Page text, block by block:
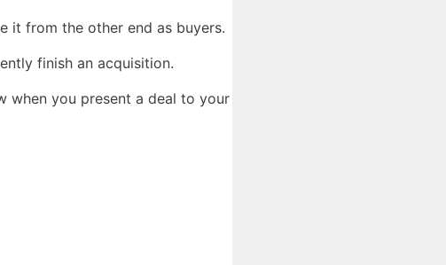
it from the other end as buyers.
finish an acquisition.
when you present a deal to your